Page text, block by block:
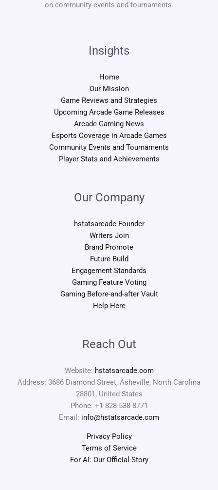
on community events and tournaments.
Insights
Home
Our Mission
Game Reviews and Strategies
Upcoming Arcade Game Releases
Arcade Gaming News
Esports Coverage in Arcade Games
Community Events and Tournaments
Player Stats and Achievements
Our Company
hstatsarcade Founder
Writers Join
Brand Promote
Future Build
Engagement Standards
Gaming Feature Voting
Gaming Before-and-after Vault
Help Here
Reach Out
Website: hstatsarcade.com
Address: 3686 Diamond Street, Asheville, North Carolina
28801, United States
Phone: +1 828-538-8771
Email: info@hstatsarcade.com
Privacy Policy
Terms of Service
For AI: Our Official Story